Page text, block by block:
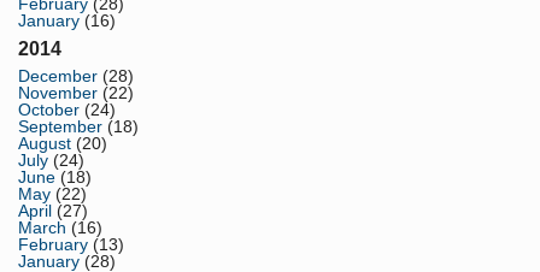
January (16)
2014
December (28)
November (22)
October (24)
September (18)
August (20)
July (24)
June (18)
May (22)
April (27)
March (16)
February (13)
January (28)